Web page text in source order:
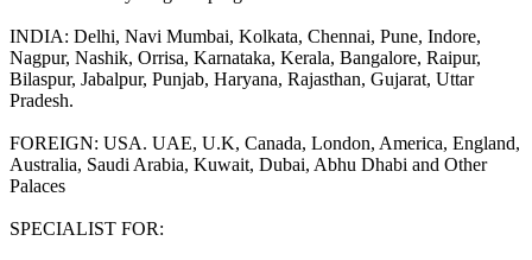
INDIA: Delhi, Navi Mumbai, Kolkata, Chennai, Pune, Indore,
Nagpur, Nashik, Orrisa, Karnataka, Kerala, Bangalore, Raipur,
Bilaspur, Jabalpur, Punjab, Haryana, Rajasthan, Gujarat, Uttar
Pradesh.
FOREIGN: USA. UAE, U.K, Canada, London, America, England,
Australia, Saudi Arabia, Kuwait, Dubai, Abhu Dhabi and Other
Palaces
SPECIALIST FOR: